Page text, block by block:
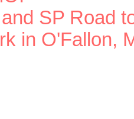
SP Road
in O'Fallon,